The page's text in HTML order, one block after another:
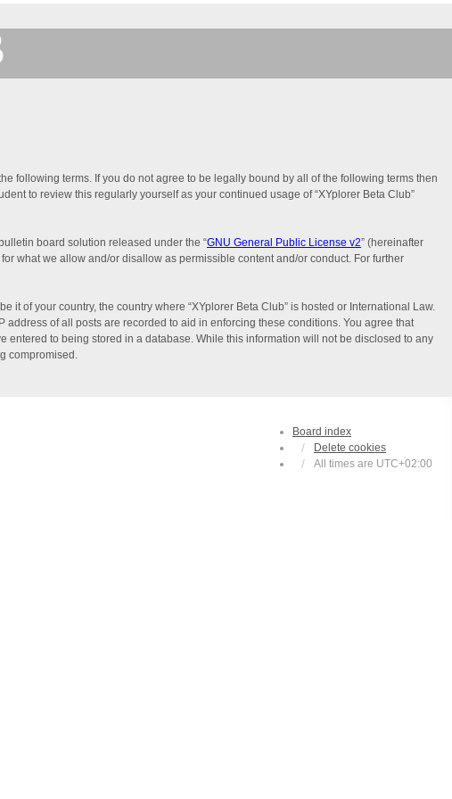
following terms. If you do not agree to be legally bound by all of the following terms then
to review this regularly yourself as your continued usage of “XYplorer Beta Club”
bulletin board solution released under the “GNU General Public License v2” (hereinafter
what we allow and/or disallow as permissible content and/or conduct. For further
of your country, the country where “XYplorer Beta Club” is hosted or International Law.
of all posts are recorded to aid in enforcing these conditions. You agree that
entered to being stored in a database. While this information will not be disclosed to any
compromised.
Board index
Delete cookies
All times are UTC+02:00